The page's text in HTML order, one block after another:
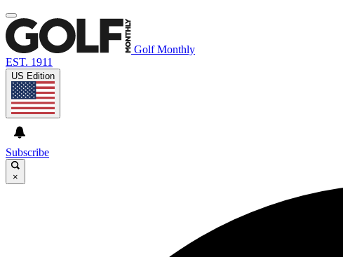
Golf Monthly
EST. 1911
US Edition
Subscribe
×